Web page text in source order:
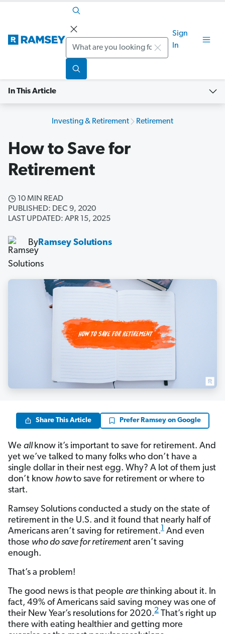
Search
Sign
In
In This Article
Investing & Retirement Retirement
How to Save for
Retirement
10 MIN READ
PUBLISHED: DEC 9, 2020
LAST UPDATED: APR 15, 2025
ByRamsey Solutions
Share This Article Prefer Ramsey on Google
We allknow it’s important to save for retirement. And
yet we’ve talked to many folks who don’t have a
single dollar in their nest egg. Why? A lot of them just
don’t know howto save for retirement or where to
start.
Ramsey Solutions conducted a study on the state of
retirement in the U.S. and it found that nearly half of
Americans aren’t saving for retirement.1 And even
those who do save for retirement aren’t saving
enough.
That’s a problem!
The good news is that people are thinking about it. In
fact, 49% of Americans said saving money was one of
their New Year’s resolutions for 2020.2 That’s right up
there with eating healthier and getting more